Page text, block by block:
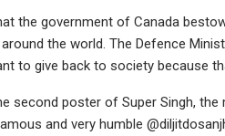
the government of Canada
the world. The Defence
to give back to society because
second poster of Super Singh,
and very humble